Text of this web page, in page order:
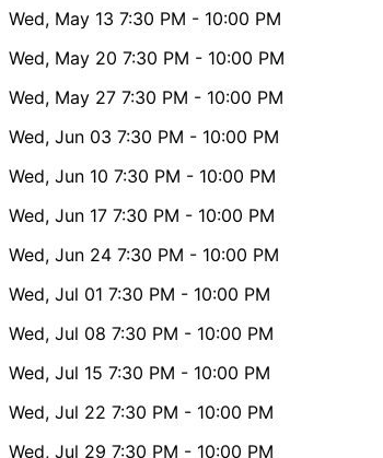
Wed, May 13 7:30 PM - 10:00 PM
Wed, May 20 7:30 PM - 10:00 PM
Wed, May 27 7:30 PM - 10:00 PM
Wed, Jun 03 7:30 PM - 10:00 PM
Wed, Jun 10 7:30 PM - 10:00 PM
Wed, Jun 17 7:30 PM - 10:00 PM
Wed, Jun 24 7:30 PM - 10:00 PM
Wed, Jul 01 7:30 PM - 10:00 PM
Wed, Jul 08 7:30 PM - 10:00 PM
Wed, Jul 15 7:30 PM - 10:00 PM
Wed, Jul 22 7:30 PM - 10:00 PM
Wed, Jul 29 7:30 PM - 10:00 PM